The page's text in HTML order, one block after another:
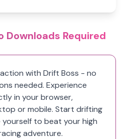
Downloads Required
with Drift Boss - no
needed. Experience
in your browser,
or mobile. Start drifting
to beat your high
adventure.